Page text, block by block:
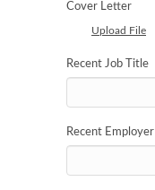
Cover Letter
Upload File
Recent Job Title
Recent Employer